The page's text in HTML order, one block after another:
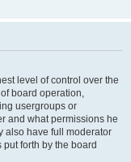
level of control over the
board operation,
usergroups or
and what permissions he
also have full moderator
forth by the board